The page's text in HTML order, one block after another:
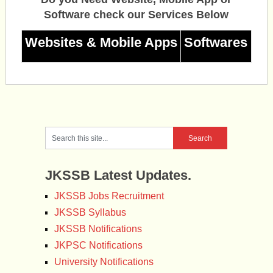
Software check our Services Below
Websites & Mobile Apps Softwares
JKSSB Latest Updates.
JKSSB Jobs Recruitment
JKSSB Syllabus
JKSSB Notifications
JKPSC Notifications
University Notifications